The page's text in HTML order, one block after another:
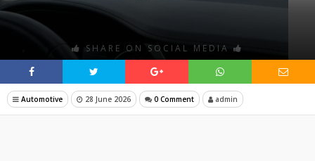
SHARE ON SOCIAL MEDIA
Automotive 28 June 2026 0 Comment admin